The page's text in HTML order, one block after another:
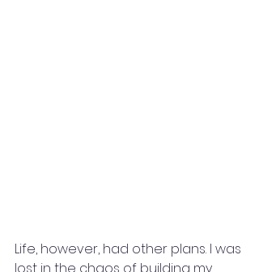
Life, however, had other plans. I was